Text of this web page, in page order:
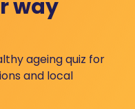
way
ageing quiz for
and local